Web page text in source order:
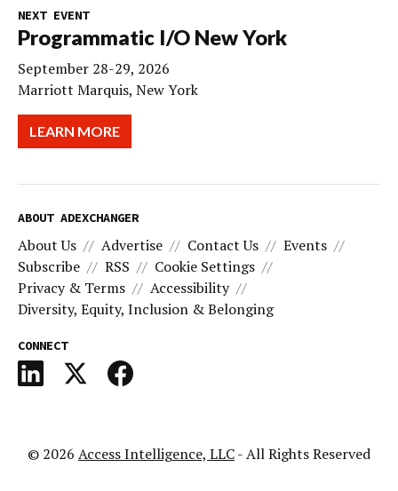
NEXT EVENT
Programmatic I/O New York
September 28-29, 2026
Marriott Marquis, New York
LEARN MORE
ABOUT ADEXCHANGER
About Us Advertise Contact Us
Events
Subscribe
RSS
Cookie Settings
Privacy & Terms
Accessibility
Diversity, Equity, Inclusion & Belonging
CONNECT
© 2026 Access Intelligence, LLC- All Rights Reserved